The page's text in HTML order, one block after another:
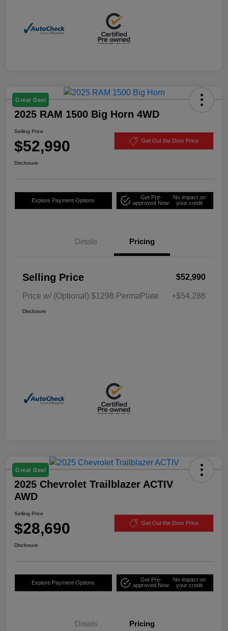
Great Deal
2025 RAM 1500 Big Horn 4WD
Selling Price
$52,990 Get Out the Door Price
Disclosure
Explore Payment Options
Get Pre-
approved Now
No impact on
your credit
Details Pricing
Selling Price $52,990
Price w/ (Optional) $1298 PermaPlate +$54,288
Disclosure
Great Deal
2025 Chevrolet Trailblazer ACTIV
AWD
Selling Price
$28,690 Get Out the Door Price
Disclosure
Explore Payment Options
Get Pre-
approved Now
No impact on
your credit
Details Pricing